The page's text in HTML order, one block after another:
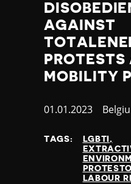
AGAINST
MOBILITY
Published
01.01.2023
TAGS:
LGBTI
LABOUR